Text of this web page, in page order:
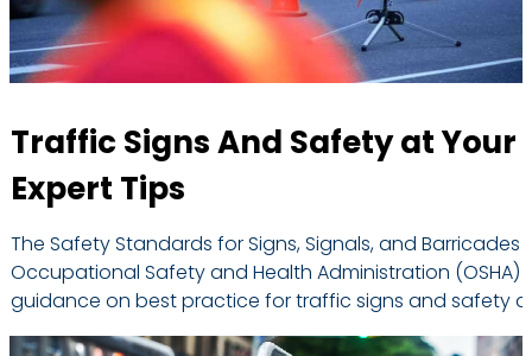
Traffic Signs And Safety at Your
Expert Tips
The Safety Standards for Signs, Signals, and
Occupational Safety and Health Administration (OSHA)
guidance on best practice for traffic signs and safety